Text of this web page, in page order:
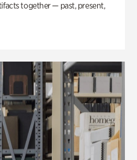
together — past, present,